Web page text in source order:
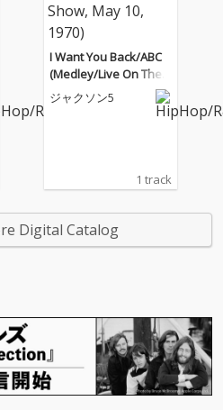
I Want You Back/ABC
(Medley/Live On The E
d Sullivan Show, May
10, 1970)
ジャクソン5
1 track
Digital Catalog